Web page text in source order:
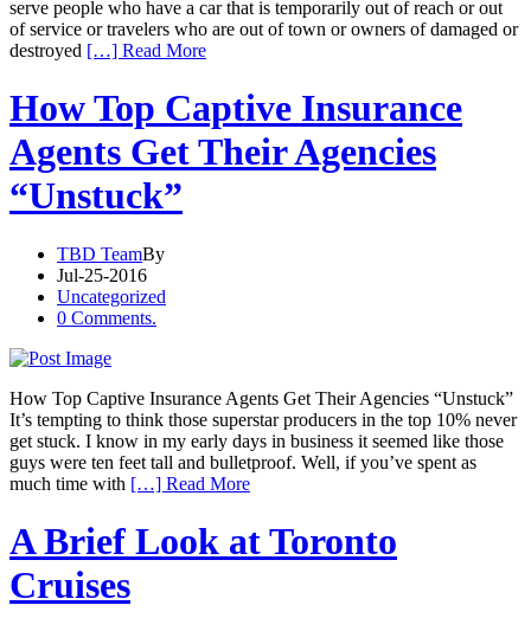
serve people who have a car that is temporarily out of reach or out
of service or travelers who are out of town or owners of damaged or
destroyed […] Read More
How Top Captive Insurance
Agents Get Their Agencies
“Unstuck”
TBD TeamBy
Jul-25-2016
Uncategorized
0 Comments.
How Top Captive Insurance Agents Get Their Agencies “Unstuck”
It’s tempting to think those superstar producers in the top 10% never
get stuck. I know in my early days in business it seemed like those
guys were ten feet tall and bulletproof. Well, if you’ve spent as
much time with […] Read More
A Brief Look at Toronto
Cruises